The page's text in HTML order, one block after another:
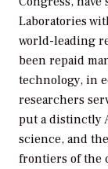
Laboratories
world-leading
been repaid
technology, in
researchers
put a distinctly
science, and
frontiers of the